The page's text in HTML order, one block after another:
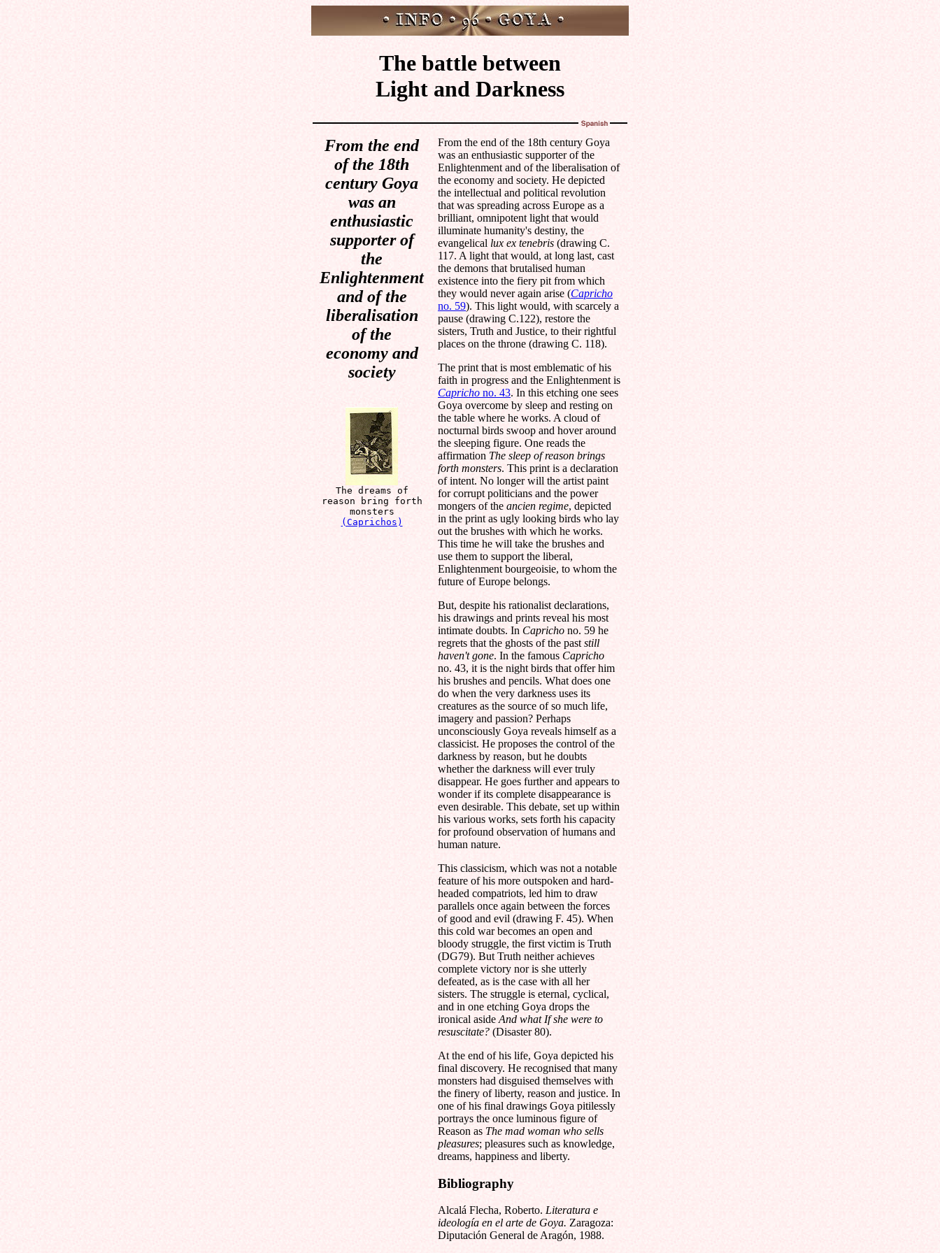
The battle between
Light and Darkness
From the end
of the 18th
century Goya
was an
enthusiastic
supporter of
the
Enlightenment
and of the
liberalisation
of the
economy and
society
The dreams of
reason bring forth
monsters
(Caprichos)
From the end of the 18th century Goya
was an enthusiastic supporter of the
Enlightenment and of the liberalisation of
the economy and society. He depicted
the intellectual and political revolution
that was spreading across Europe as a
brilliant, omnipotent light that would
illuminate humanity's destiny, the
evangelical lux ex tenebris (drawing C.
117. A light that would, at long last, cast
the demons that brutalised human
existence into the fiery pit from which
they would never again arise (Capricho
no. 59). This light would, with scarcely a
pause (drawing C.122), restore the
sisters, Truth and Justice, to their rightful
places on the throne (drawing C. 118).
The print that is most emblematic of his
faith in progress and the Enlightenment is
Capricho no. 43. In this etching one sees
Goya overcome by sleep and resting on
the table where he works. A cloud of
nocturnal birds swoop and hover around
the sleeping figure. One reads the
affirmation The sleep of reason brings
forth monsters. This print is a declaration
of intent. No longer will the artist paint
for corrupt politicians and the power
mongers of the ancien regime, depicted
in the print as ugly looking birds who lay
out the brushes with which he works.
This time he will take the brushes and
use them to support the liberal,
Enlightenment bourgeoisie, to whom the
future of Europe belongs.
But, despite his rationalist declarations,
his drawings and prints reveal his most
intimate doubts. In Capricho no. 59 he
regrets that the ghosts of the past still
haven't gone. In the famous Capricho
no. 43, it is the night birds that offer him
his brushes and pencils. What does one
do when the very darkness uses its
creatures as the source of so much life,
imagery and passion? Perhaps
unconsciously Goya reveals himself as a
classicist. He proposes the control of the
darkness by reason, but he doubts
whether the darkness will ever truly
disappear. He goes further and appears to
wonder if its complete disappearance is
even desirable. This debate, set up within
his various works, sets forth his capacity
for profound observation of humans and
human nature.
This classicism, which was not a notable
feature of his more outspoken and hard-
headed compatriots, led him to draw
parallels once again between the forces
of good and evil (drawing F. 45). When
this cold war becomes an open and
bloody struggle, the first victim is Truth
(DG79). But Truth neither achieves
complete victory nor is she utterly
defeated, as is the case with all her
sisters. The struggle is eternal, cyclical,
and in one etching Goya drops the
ironical aside And what If she were to
resuscitate? (Disaster 80).
At the end of his life, Goya depicted his
final discovery. He recognised that many
monsters had disguised themselves with
the finery of liberty, reason and justice. In
one of his final drawings Goya pitilessly
portrays the once luminous figure of
Reason as The mad woman who sells
pleasures; pleasures such as knowledge,
dreams, happiness and liberty.
Bibliography
Alcalá Flecha, Roberto. Literatura e
ideología en el arte de Goya. Zaragoza:
Diputación General de Aragón, 1988.